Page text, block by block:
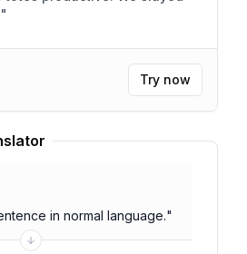
"
Try now
in normal language."